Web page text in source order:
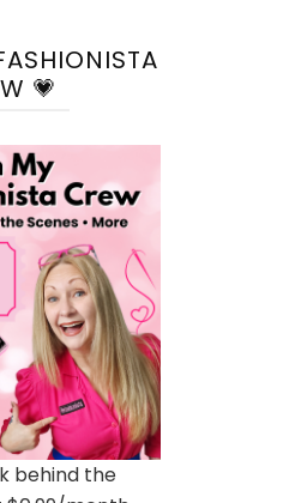
💗
behind the